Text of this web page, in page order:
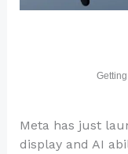
Meta has just
display and AI